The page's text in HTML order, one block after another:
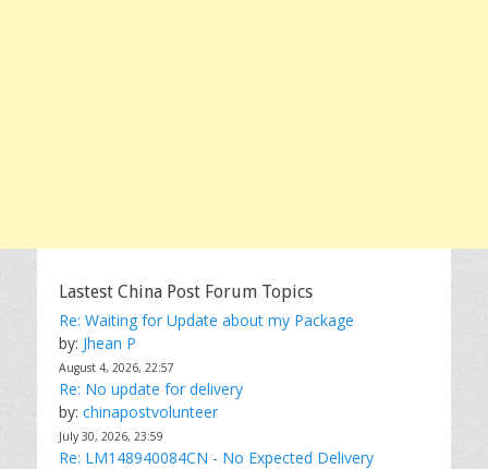
Lastest China Post Forum Topics
Re: Waiting for Update about my Package
by: Jhean P
August 4, 2026, 22:57
Re: No update for delivery
by: chinapostvolunteer
July 30, 2026, 23:59
Re: LM148940084CN - No Expected Delivery